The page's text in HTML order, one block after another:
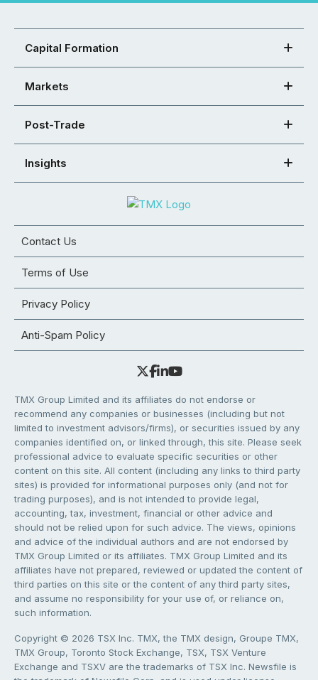
Capital Formation
Markets
Post-Trade
Insights
Contact Us
Terms of Use
Privacy Policy
Anti-Spam Policy
TMX Group Limited and its affiliates do not endorse or
recommend any companies or businesses (including but not
limited to investment advisors/firms), or securities issued by any
companies identified on, or linked through, this site. Please seek
professional advice to evaluate specific securities or other
content on this site. All content (including any links to third party
sites) is provided for informational purposes only (and not for
trading purposes), and is not intended to provide legal,
accounting, tax, investment, financial or other advice and
should not be relied upon for such advice. The views, opinions
and advice of the individual authors and are not endorsed by
TMX Group Limited or its affiliates. TMX Group Limited and its
affiliates have not prepared, reviewed or updated the content of
third parties on this site or the content of any third party sites,
and assume no responsibility for your use of, or reliance on,
such information.
Copyright © 2026 TSX Inc. TMX, the TMX design, Groupe TMX,
TMX Group, Toronto Stock Exchange, TSX, TSX Venture
Exchange and TSXV are the trademarks of TSX Inc. Newsfile is